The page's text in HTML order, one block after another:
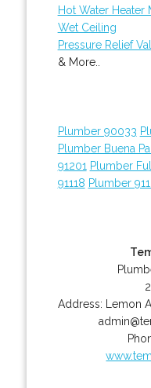
Hot Water Heater
Wet Ceiling
Pressure Relief
& More..
Plumber 90033
Plumber Buena
91201 Plumber
91118 Plumber
Address:
Lemon